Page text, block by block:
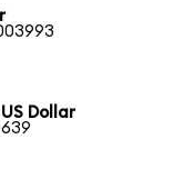
Dollar